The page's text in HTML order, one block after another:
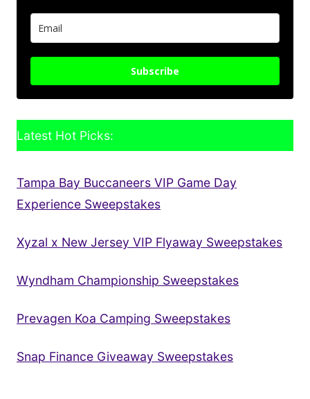
Subscribe
Latest Hot Picks:
Tampa Bay Buccaneers VIP Game Day
Experience Sweepstakes
Xyzal x New Jersey VIP Flyaway Sweepstakes
Wyndham Championship Sweepstakes
Prevagen Koa Camping Sweepstakes
Snap Finance Giveaway Sweepstakes